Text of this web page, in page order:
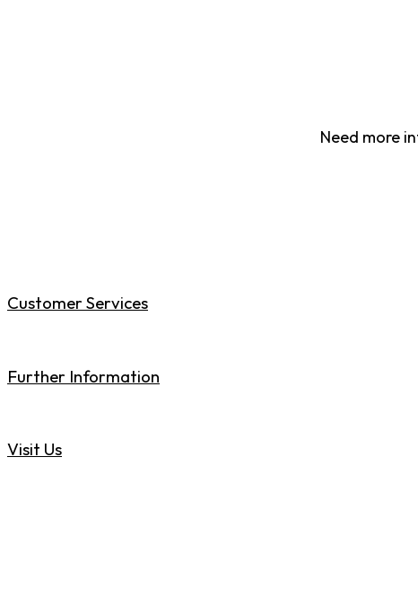
Need more
Customer Services
Further Information
Visit Us